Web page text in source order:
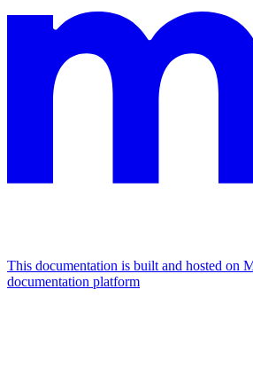
This documentation is built and hosted on
documentation platform